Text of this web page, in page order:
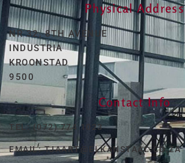
Physical Address
NR 32, 8TH AVENUE
INDUSTRIA
KROONSTAD
9500
Contact Info
TEL: (072) 774 1023
EMAIL: TJAART@ELKANSTAAL.CO.ZA